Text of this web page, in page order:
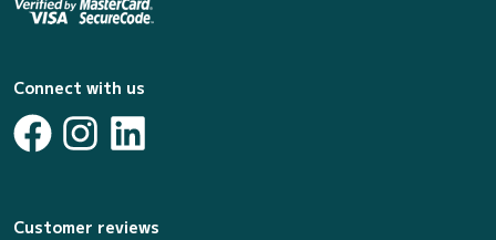
Connect with us
Customer reviews